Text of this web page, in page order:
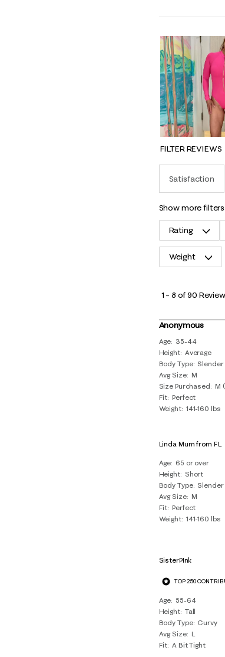
FILTER REVIEWS
Satisfaction
show more filters
Rating
Weight
to
of
90
Reviews
.
1 – 8 of 90
Anonymous
Age 35-44
Height Average
Body Type Slender
Avg Size M
Size Purchased M
Fit Perfect
Weight 141-160 lbs
Linda Mum from FL
Age 65 or over
Height
Short
Body Type Slender
Avg Size M
Fit Perfect
Weight 141-160 lbs
SisterPInk
TOP 250
Age 55-64
Height Tall
Body Type Curvy
Avg Size L
Fit A Bit Tight